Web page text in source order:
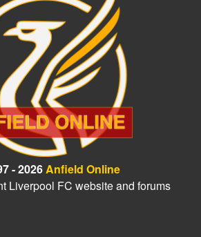
- 2026Anfield Online
Liverpool FC website and forums